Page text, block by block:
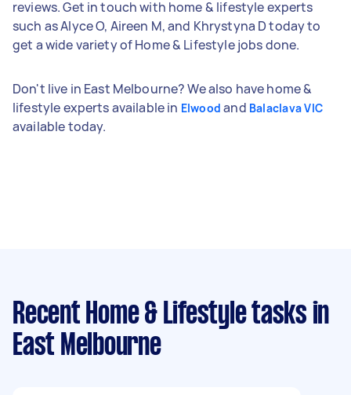
reviews. Get in touch with home & lifestyle experts
such as Alyce O, Aireen M, and Khrystyna D today to
get a wide variety of Home & Lifestyle jobs done.
Don't live in East Melbourne? We also have home &
lifestyle experts available in Elwood and Balaclava VIC
available today.
Recent Home & Lifestyle tasks in
East Melbourne